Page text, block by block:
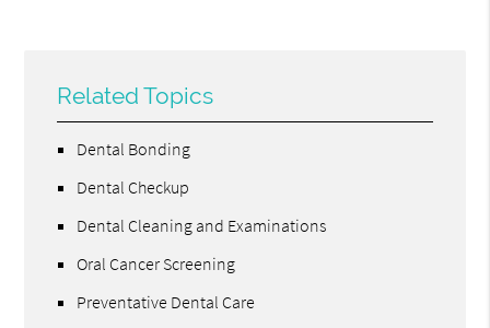
Related Topics
Dental Bonding
Dental Checkup
Dental Cleaning and Examinations
Oral Cancer Screening
Preventative Dental Care